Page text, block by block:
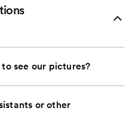
see our pictures?
or other